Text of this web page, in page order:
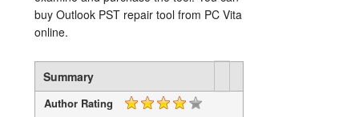
buy Outlook PST repair tool from PC Vita
online.
Summary
Author Rating